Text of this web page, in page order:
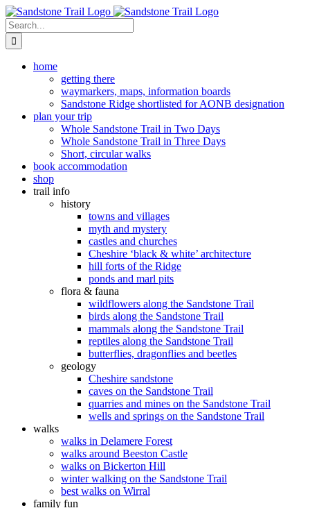
Skip
to
content
Search
for:
home
getting there
waymarkers, maps, information boards
Sandstone Ridge shortlisted for AONB designation
plan your trip
Whole Sandstone Trail in Two Days
Whole Sandstone Trail in Three Days
Short, circular walks
book accommodation
shop
trail info
history
towns and villages
myth and mystery
castles and churches
Cheshire ‘black & white’ architecture
hill forts of the Ridge
ponds and marl pits
flora & fauna
wildflowers along the Sandstone Trail
birds along the Sandstone Trail
mammals along the Sandstone Trail
reptiles along the Sandstone Trail
butterflies, dragonflies and beetles
geology
Cheshire sandstone
caves on the Sandstone Trail
quarries and mines on the Sandstone Trail
wells and springs on the Sandstone Trail
walks
walks in Delamere Forest
walks around Beeston Castle
walks on Bickerton Hill
winter walking on the Sandstone Trail
best walks on Wirral
family fun